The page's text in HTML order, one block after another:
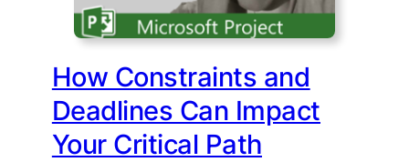
How Constraints and
Deadlines Can Impact
Your Critical Path